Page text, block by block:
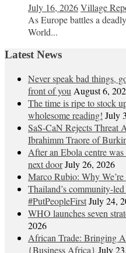
July 16, 2026Village
As Europe battles a
World...
Latest News
Never speak bad things,
front of you August 6,
The time is ripe to stock
wholesome reading! July
SaS-CaN Rejects Threat
Ibrahimm Traore of
After an Ebola centre was
next doorJuly 26, 2026
Marco Rubio: Why
Thailand’s community-
#PutPeopleFirstJuly 24,
WHO launches seven
2026
African Trade: Bringing
{Business Africa} July